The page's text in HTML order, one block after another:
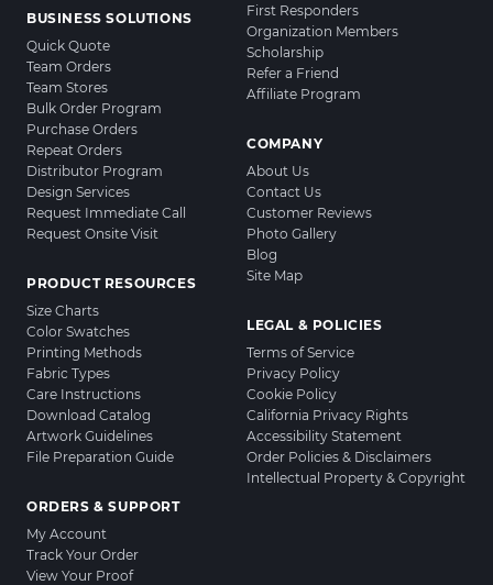
BUSINESS SOLUTIONS
Quick Quote
Team Orders
Team Stores
Bulk Order Program
Purchase Orders
Repeat Orders
Distributor Program
Design Services
Request Immediate Call
Request Onsite Visit
PRODUCT RESOURCES
Size Charts
Color Swatches
Printing Methods
Fabric Types
Care Instructions
Download Catalog
Artwork Guidelines
File Preparation Guide
ORDERS & SUPPORT
My Account
Track Your Order
View Your Proof
First Responders
Organization Members
Scholarship
Refer a Friend
Affiliate Program
COMPANY
About Us
Contact Us
Customer Reviews
Photo Gallery
Blog
Site Map
LEGAL & POLICIES
Terms of Service
Privacy Policy
Cookie Policy
California Privacy Rights
Accessibility Statement
Order Policies & Disclaimers
Intellectual Property & Copyright